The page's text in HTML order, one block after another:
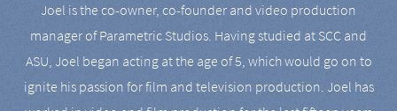
Joel is the co-owner, co-founder and video production
manager of Parametric Studios. Having studied at SCC and
ASU, Joel began acting at the age of 5, which would go on to
ignite his passion for film and television production. Joel has